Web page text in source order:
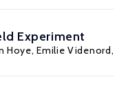
Experiment
Hoye, Emilie Videnord,